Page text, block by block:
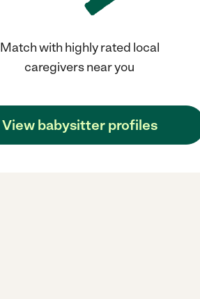
Match with highly rated local
caregivers near you
View babysitter profiles